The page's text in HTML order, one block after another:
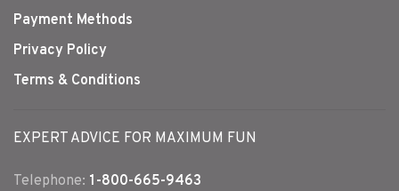
Payment Methods
Privacy Policy
Terms & Conditions
EXPERT ADVICE FOR MAXIMUM FUN
Telephone: 1-800-665-9463